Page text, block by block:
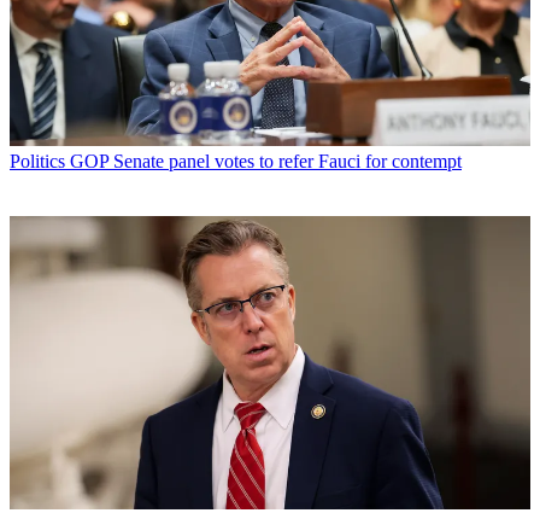
Politics GOP Senate panel votes to refer Fauci for contempt